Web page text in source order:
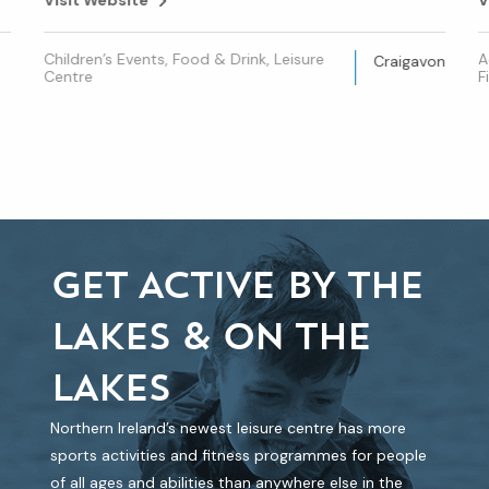
Children’s Events, Food & Drink, Leisure
Centre
Craigavon
GET ACTIVE BY THE
LAKES & ON THE
LAKES
Northern Ireland’s newest leisure centre has more
sports activities and fitness programmes for people
of all ages and abilities than anywhere else in the